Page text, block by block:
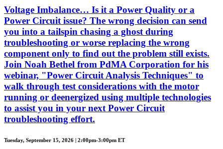
Voltage Imbalance… Is it a Power Quality or a
Power Circuit issue? The wrong decision can send
you into a tailspin chasing a ghost during
troubleshooting or worse replacing the wrong
component only to find out the problem still exists.
Join Noah Bethel from PdMA Corporation for his
webinar, "Power Circuit Analysis Techniques" to
walk through test considerations with the motor
running or deenergized using multiple technologies
to assist you in your next Power Circuit
troubleshooting effort.
Tuesday, September 15, 2026 | 2:00pm-3:00pm ET